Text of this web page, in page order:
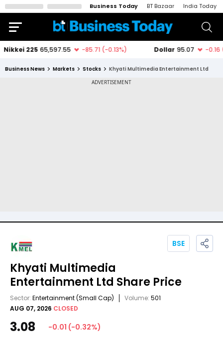
Business Today BT Bazaar India Today
Business News Markets Stocks Khyati Multimedia Entertainment Ltd
Khyati Multimedia
Entertainment Ltd Share Price
Sector: Entertainment(Small Cap) Volume: 501
AUG 07, 2026 CLOSED
BSE
3.08 -0.01 (-0.32%)